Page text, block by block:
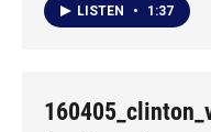
LISTEN • 1:37